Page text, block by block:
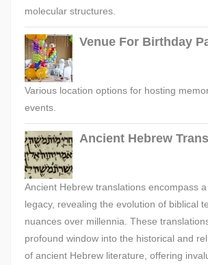
molecular structures.
Venue For Birthday
Various location options for hosting
events.
Ancient Hebrew
Ancient Hebrew translations encompass
legacy, revealing the evolution of biblical
nuances over millennia. These
profound window into the historical and
of ancient Hebrew literature, offering